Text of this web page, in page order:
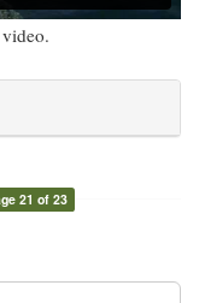
21 of 23